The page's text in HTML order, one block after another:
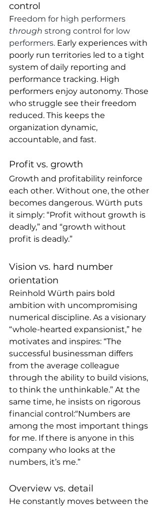
control
Freedom for high performers
through strong control for low
performers. Early experiences with
poorly run territories led to a tight
system of daily reporting and
performance tracking. High
performers enjoy autonomy. Those
who struggle see their freedom
reduced. This keeps the
organization dynamic,
accountable, and fast.
Profit vs. growth
Growth and profitability reinforce
each other. Without one, the other
becomes dangerous. Würth puts
it simply: “Profit without growth is
deadly,” and “growth without
profit is deadly.”
Vision vs. hard number
orientation
Reinhold Würth pairs bold
ambition with uncompromising
numerical discipline. As a visionary
“whole-hearted expansionist,” he
motivates and inspires: “The
successful businessman differs
from the average colleague
through the ability to build visions,
to think the unthinkable.” At the
same time, he insists on rigorous
financial control:“Numbers are
among the most important things
for me. If there is anyone in this
company who looks at the
numbers, it’s me.”
Overview vs. detail
He constantly moves between the